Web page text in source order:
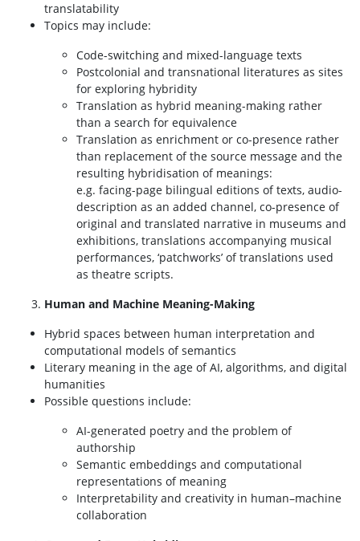
translatability
Topics may include:
Code-switching and mixed-language texts
Postcolonial and transnational literatures as sites
for exploring hybridity
Translation as hybrid meaning-making rather
than a search for equivalence
Translation as enrichment or co-presence rather
than replacement of the source message and the
resulting hybridisation of meanings:
e.g. facing-page bilingual editions of texts, audio-
description as an added channel, co-presence of
original and translated narrative in museums and
exhibitions, translations accompanying musical
performances, ‘patchworks’ of translations used
as theatre scripts.
Human and Machine Meaning-Making
Hybrid spaces between human interpretation and
computational models of semantics
Literary meaning in the age of AI, algorithms, and digital
humanities
Possible questions include:
AI-generated poetry and the problem of
authorship
Semantic embeddings and computational
representations of meaning
Interpretability and creativity in human–machine
collaboration